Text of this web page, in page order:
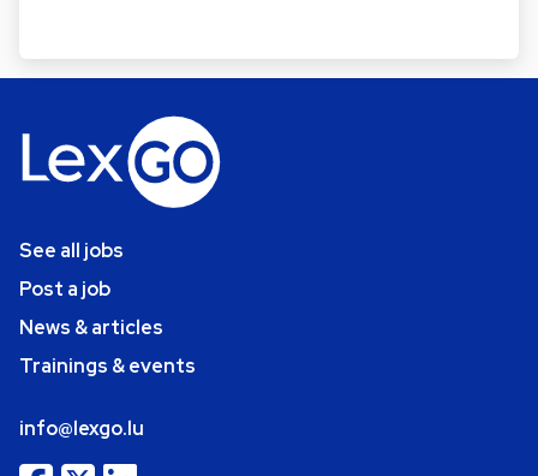
See all jobs
Post a job
News & articles
Trainings & events
info@lexgo.lu